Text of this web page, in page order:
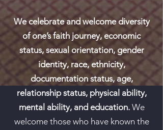
We celebrate and welcome diversity
of one’s faith journey, economic
status, sexual orientation, gender
identity, race, ethnicity,
documentation status, age,
relationship status, physical ability,
mental ability, and education. We
welcome those who have known the